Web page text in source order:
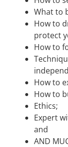
What to
How to
protect
How to
How to
How to
Ethics;
Expert
and
AND